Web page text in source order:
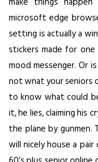
microsoft edge
setting is actually a
stickers made for
mood messenger. Or
not wnat your seniors
to know what could
it, he lies, claiming his
the plane by
will nicely house a